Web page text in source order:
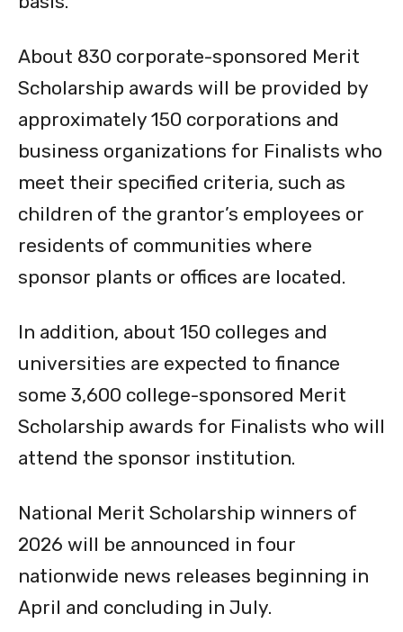
Scholarship awards will be provided by
approximately 150 corporations and
business organizations for Finalists who
meet their specified criteria, such as
children of the grantor’s employees or
residents of communities where
sponsor plants or offices are located.
universities are expected to finance
some 3,600 college-sponsored Merit
Scholarship awards for Finalists who will
attend the sponsor institution.
2026 will be announced in four
nationwide news releases beginning in
April and concluding in July.